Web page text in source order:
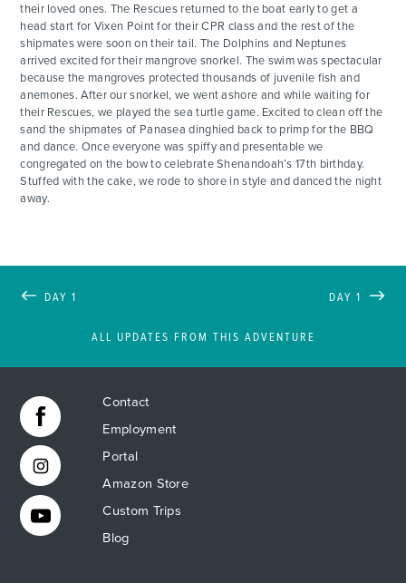
their loved ones. The Rescues returned to the boat early to get a
head start for Vixen Point for their CPR class and the rest of the
shipmates were soon on their tail. The Dolphins and Neptunes
arrived excited for their mangrove snorkel. The swim was spectacular
because the mangroves protected thousands of juvenile fish and
anemones. After our snorkel, we went ashore and while waiting for
their Rescues, we played the sea turtle game. Excited to clean off the
sand the shipmates of Panasea dinghied back to primp for the BBQ
and dance. Once everyone was spiffy and presentable we
congregated on the bow to celebrate Shenandoah’s 17th birthday.
Stuffed with the cake, we rode to shore in style and danced the night
away.
DAY 1
ALL UPDATES FROM THIS ADVENTURE
DAY 1
Contact
Employment
Portal
Amazon Store
Custom Trips
Blog